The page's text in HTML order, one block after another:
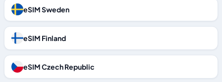
eSIM Sweden
eSIM Finland
eSIM Czech Republic